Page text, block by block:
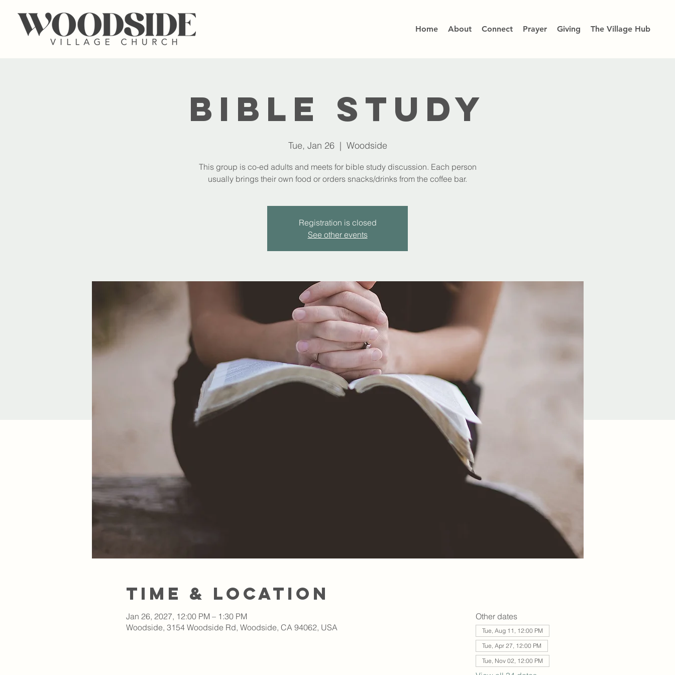
Home About Connect Prayer Giving The Village Hub
Bible Study
Tue, Jan 26
  |
Woodside
This group is co-ed adults and meets for bible study discussion. Each person
usually brings their own food or orders snacks/drinks from the coffee bar.
Registration is closed
See other events
Time & Location
Jan 26, 2027, 12:00 PM – 1:30 PM
Woodside, 3154 Woodside Rd, Woodside, CA 94062, USA
Other dates
Tue, Aug 11, 12:00 PM
Tue, Apr 27, 12:00 PM
Tue, Nov 02, 12:00 PM